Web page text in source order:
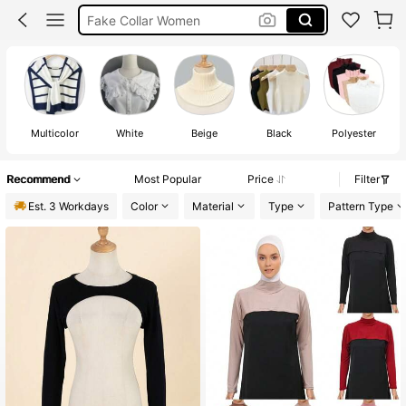
Cleavage Cover Up
Multicolor White Beige Black Polyester
Recommend Most Popular Price
Filter
Est. 3 Workdays
Color Material Type Pattern Type